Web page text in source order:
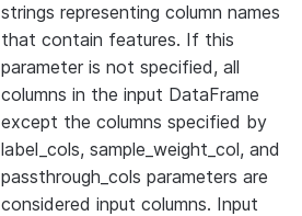
strings representing column names
that contain features. If this
parameter is not specified, all
columns in the input DataFrame
except the columns specified by
label_cols, sample_weight_col, and
passthrough_cols parameters are
considered input columns. Input